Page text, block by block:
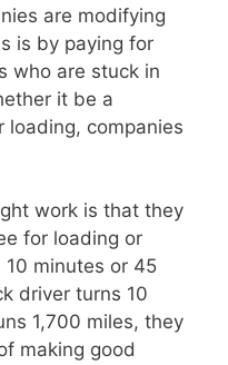
are modifying
is by paying for
who are stuck in
it be a
loading, companies
work is that they
for loading or
minutes or 45
driver turns 10
1,700 miles, they
making good